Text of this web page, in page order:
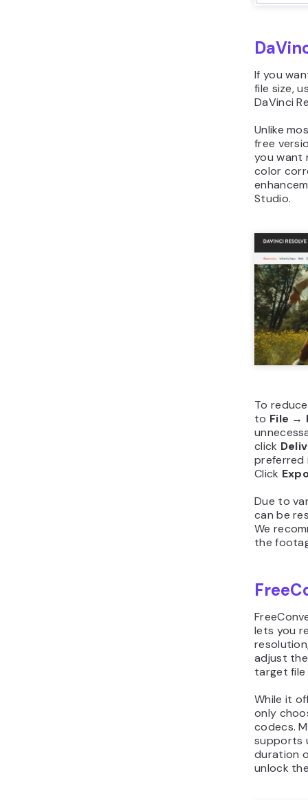
If you
file size,
DaVinci
Unlike
free
you want
color
Studio.
To
to File →
click
preferred
Click
Due to
can be
We
the
lets you
adjust
target file
While it
only
codecs.
supports
duration
unlock